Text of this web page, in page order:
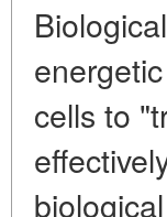
cells to